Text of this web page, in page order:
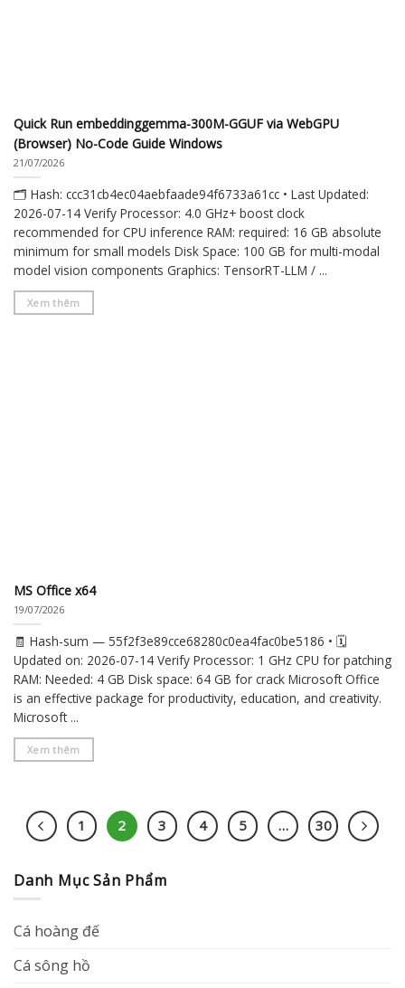
Quick Run embeddinggemma-300M-GGUF via WebGPU
(Browser) No-Code Guide Windows
21/07/2026
🗂 Hash: ccc31cb4ec04aebfaade94f6733a61cc • Last Updated:
2026-07-14 Verify Processor: 4.0 GHz+ boost clock
recommended for CPU inference RAM: required: 16 GB absolute
minimum for small models Disk Space: 100 GB for multi-modal
model vision components Graphics: TensorRT-LLM / ...
Xem thêm
MS Office x64
19/07/2026
🧾 Hash-sum — 55f2f3e89cce68280c0ea4fac0be5186 • 🗓
Updated on: 2026-07-14 Verify Processor: 1 GHz CPU for patching
RAM: Needed: 4 GB Disk space: 64 GB for crack Microsoft Office
is an effective package for productivity, education, and creativity.
Microsoft ...
Xem thêm
1 2 3 4 5 … 30
Danh Mục Sản Phẩm
Cá hoàng đế
Cá sông hồ